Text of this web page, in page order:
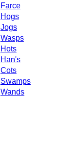
Farce
Hogs
Jogs
Wasps
Hots
Han's
Cots
Swamps
Wands